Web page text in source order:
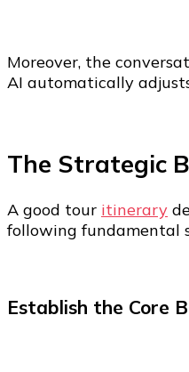
Moreover, the
AI automatically
The Strategic
A good tour itinerary
following fundamental
Establish the Core